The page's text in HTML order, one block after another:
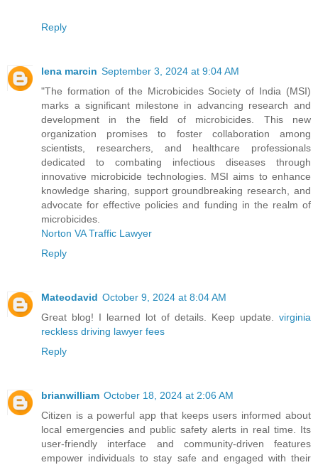
Reply
lena marcin September 3, 2024 at 9:04 AM
"The formation of the Microbicides Society of India (MSI)
marks a significant milestone in advancing research and
development in the field of microbicides. This new
organization promises to foster collaboration among
scientists, researchers, and healthcare professionals
dedicated to combating infectious diseases through
innovative microbicide technologies. MSI aims to enhance
knowledge sharing, support groundbreaking research, and
advocate for effective policies and funding in the realm of
microbicides.
Norton VA Traffic Lawyer
Reply
Mateodavid October 9, 2024 at 8:04 AM
Great blog! I learned lot of details. Keep update. virginia
reckless driving lawyer fees
Reply
brianwilliam October 18, 2024 at 2:06 AM
Citizen is a powerful app that keeps users informed about
local emergencies and public safety alerts in real time. Its
user-friendly interface and community-driven features
empower individuals to stay safe and engaged with their